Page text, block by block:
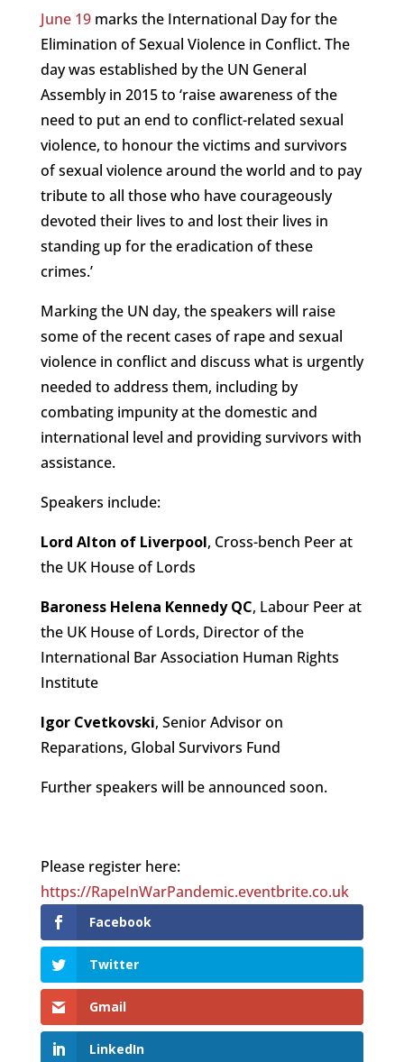
June 19marks the International Day for the
Elimination of Sexual Violence in Conflict. The
day was established by the UN General
Assembly in 2015 to ‘raise awareness of the
need to put an end to conflict-related sexual
violence, to honour the victims and survivors
of sexual violence around the world and to pay
tribute to all those who have courageously
devoted their lives to and lost their lives in
standing up for the eradication of these
crimes.’
Marking the UN day, the speakers will raise
some of the recent cases of rape and sexual
violence in conflict and discuss what is urgently
needed to address them, including by
combating impunity at the domestic and
international level and providing survivors with
assistance.
Speakers include:
Lord Alton of Liverpool, Cross-bench Peer at
the UK House of Lords
Baroness Helena Kennedy QC, Labour Peer at
the UK House of Lords, Director of the
International Bar Association Human Rights
Institute
Igor Cvetkovski, Senior Advisor on
Reparations, Global Survivors Fund
Further speakers will be announced soon.
Please register here:
https://RapeInWarPandemic.eventbrite.co.uk
Facebook
Twitter
Gmail
LinkedIn